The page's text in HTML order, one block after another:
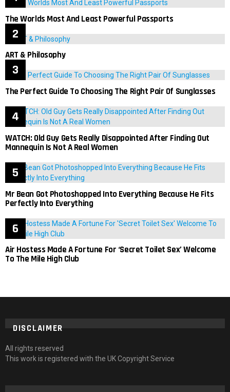
The Worlds Most And Least Powerful Passports
ART & Philosophy
The Perfect Guide To Choosing The Right Pair Of Sunglasses
WATCH: Old Guy Gets Really Disappointed After Finding Out
Mannequin Is Not A Real Women
Mr Bean Got Photoshopped Into Everything Because He Fits
Perfectly Into Everything
Air Hostess Made A Fortune For ‘Secret Toilet Sex’ Welcome
To The Mile High Club
DISCLAIMER
All rights reserved
This work is registered with the UK Copyright Service